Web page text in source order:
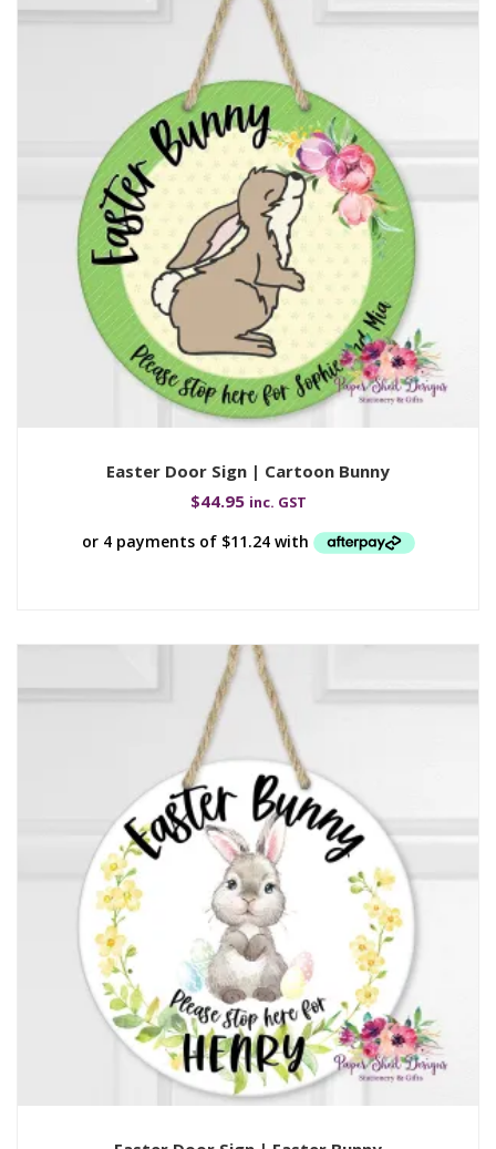
Easter Door Sign | Cartoon Bunny
$44.95 inc. GST